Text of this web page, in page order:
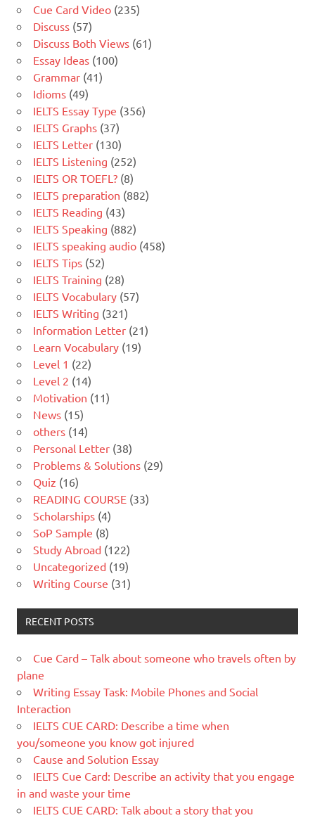
Cue Card Video (235)
Discuss (57)
Discuss Both Views (61)
Essay Ideas (100)
Grammar (41)
Idioms (49)
IELTS Essay Type (356)
IELTS Graphs (37)
IELTS Letter (130)
IELTS Listening (252)
IELTS OR TOEFL? (8)
IELTS preparation (882)
IELTS Reading (43)
IELTS Speaking (882)
IELTS speaking audio (458)
IELTS Tips (52)
IELTS Training (28)
IELTS Vocabulary (57)
IELTS Writing (321)
Information Letter (21)
Learn Vocabulary (19)
Level 1 (22)
Level 2 (14)
Motivation (11)
News (15)
others (14)
Personal Letter (38)
Problems & Solutions (29)
Quiz (16)
READING COURSE (33)
Scholarships (4)
SoP Sample (8)
Study Abroad (122)
Uncategorized (19)
Writing Course (31)
RECENT POSTS
Cue Card – Talk about someone who travels often by
plane
Writing Essay Task: Mobile Phones and Social
Interaction
IELTS CUE CARD: Describe a time when
you/someone you know got injured
Cause and Solution Essay
IELTS Cue Card: Describe an activity that you engage
in and waste your time
IELTS CUE CARD: Talk about a story that you